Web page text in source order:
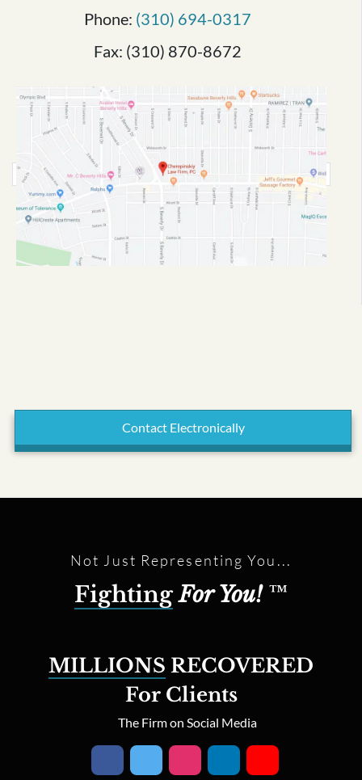
Phone: (310) 694-0317
Fax: (310) 870-8672
Contact Electronically
Not Just Representing You...
Fighting For You!™
MILLIONS RECOVERED
For Clients
The Firm on Social Media